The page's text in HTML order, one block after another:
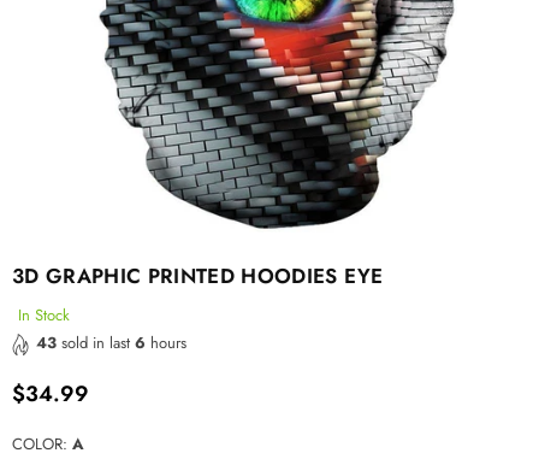
3D GRAPHIC PRINTED HOODIES EYE
In Stock
43 sold in last 6 hours
Regular
$34.99
COLOR: A